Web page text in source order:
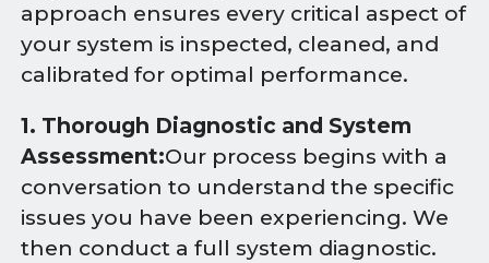
approach ensures every critical aspect of
your system is inspected, cleaned, and
calibrated for optimal performance.
1. Thorough Diagnostic and System
Assessment:Our process begins with a
conversation to understand the specific
issues you have been experiencing. We
then conduct a full system diagnostic.